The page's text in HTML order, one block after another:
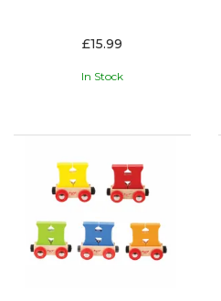
£15.99
In Stock